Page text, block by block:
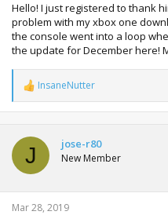
Hello! I just registered to thank
problem with my xbox one
the console went into a loop
the update for December here!
R
e
a
t
o
n
s
:
InsaneNutter
J jose-r80
New Member
Mar 28, 2019